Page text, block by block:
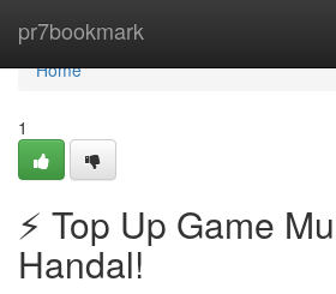
pr7bookmark
Home
Home
1
⚡ Top Up Game
Handal!